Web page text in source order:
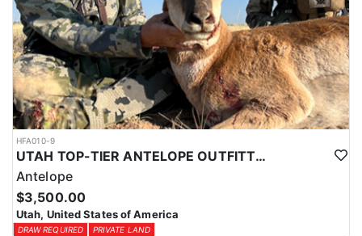
HFA010-9
UTAH TOP-TIER ANTELOPE OUTFITTER
Antelope
$3,500.00
Utah, United States of America
DRAW REQUIRED PRIVATE LAND